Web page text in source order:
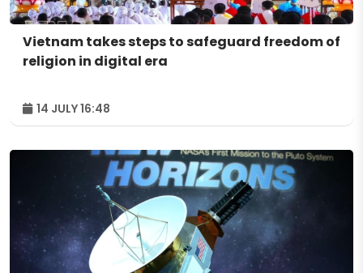
Vietnam takes steps to safeguard freedom of
religion in digital era
14 JULY 16:48